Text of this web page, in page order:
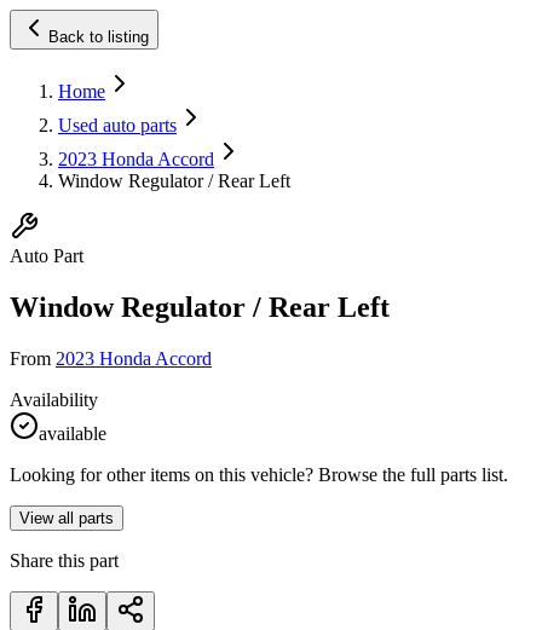
Back to listing
Home
Used auto parts
2023 Honda Accord
Window Regulator / Rear Left
Auto Part
Window Regulator / Rear Left
From 2023 Honda Accord
Availability
available
Looking for other items on this vehicle? Browse the full parts list.
View all parts
Share this part